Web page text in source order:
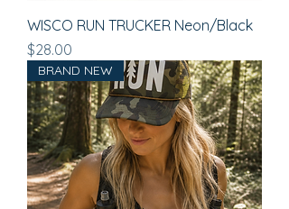
WISCO RUN TRUCKER Neon/Black
Price
$28.00
BRAND NEW